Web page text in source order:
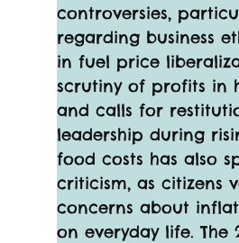
controversies,
regarding business
in fuel price
scrutiny of profits in
and calls for
leadership during
food costs has also
criticism, as citizens
concerns about
on everyday life. The